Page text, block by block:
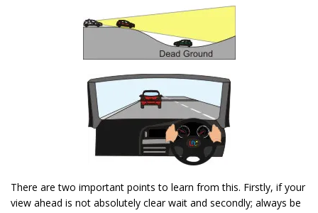
There are two important points to learn from this. Firstly, if your
view ahead is not absolutely clear wait and secondly; always be